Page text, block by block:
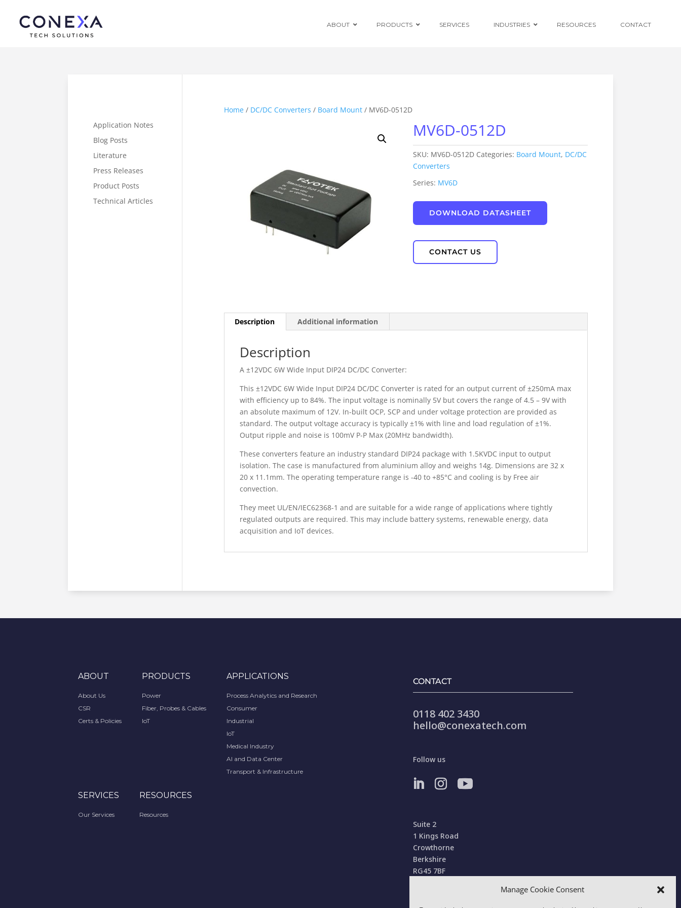
Manage Cookie Consent
ABOUT PRODUCTS
DIN Rail
Power Adapters
Distributed
Centralised and
Redundant Power
Supplies
SERVICES INDUSTRIES RESOURCES CONTACT
Home/ DC/DC Converters / Board Mount/ MV6D-0512D
MV6D-0512D
SKU: MV6D-0512D Categories: Board Mount, DC/DC
Converters
Series: MV6D
DOWNLOAD DATASHEET
CONTACT US
Description Additional information
Description
A ±12VDC 6W Wide Input DIP24 DC/DC Converter:
This ±12VDC 6W Wide Input DIP24 DC/DC Converter is rated for an output current of ±250mA max
with efficiency up to 84%. The input voltage is nominally 5V but covers the range of 4.5 – 9V with
an absolute maximum of 12V. In-built OCP, SCP and under voltage protection are provided as
standard. The output voltage accuracy is typically ±1% with line and load regulation of ±1%.
Output ripple and noise is 100mV P-P Max (20MHz bandwidth).
These converters feature an industry standard DIP24 package with 1.5KVDC input to output
isolation. The case is manufactured from aluminium alloy and weighs 14g. Dimensions are 32 x
20 x 11.1mm. The operating temperature range is -40 to +85°C and cooling is by Free air
convection.
They meet UL/EN/IEC62368-1 and are suitable for a wide range of applications where tightly
regulated outputs are required. This may include battery systems, renewable energy, data
acquisition and IoT devices.
Application Notes
Blog Posts
Literature
Press Releases
Product Posts
Technical Articles
ABOUT
About Us
CSR
Certs & Policies
PRODUCTS
Power
Fiber, Probes & Cables
IoT
APPLICATIONS
Process Analytics and Research
Consumer
Industrial
IoT
Medical Industry
AI and Data Center
Transport & Infrastructure
SERVICES
Our Services
RESOURCES
Resources
CONTACT
0118 402 3430
hello@conexatech.com
Follow us
Suite 2
1 Kings Road
Crowthorne
Berkshire
RG45 7BF